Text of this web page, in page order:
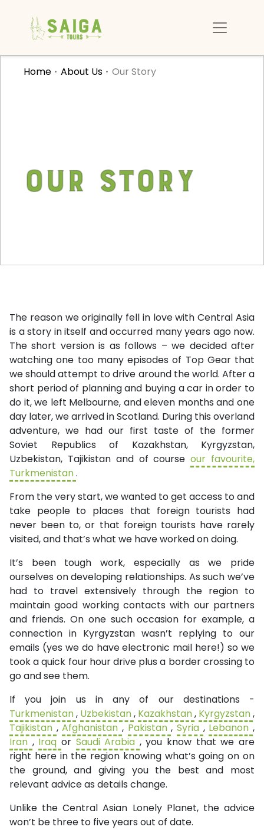
Home About Us Our Story
Our Story
The reason we originally fell in love with Central Asia
is a story in itself and occurred many years ago now.
The short version is as follows – we decided after
watching one too many episodes of Top Gear that
we should attempt to drive around the world. After a
short period of planning and buying a car in order to
do it, we left Melbourne, and eleven months and one
day later, we arrived in Scotland. During this overland
adventure, we had our first taste of the former
Soviet Republics of Kazakhstan, Kyrgyzstan,
Uzbekistan, Tajikistan and of courseour favourite,
Turkmenistan.
From the very start, we wanted to get access to and
take people to places that foreign tourists had
never been to, or that foreign tourists have rarely
visited, and that’s what we have worked on doing.
It’s been tough work, especially as we pride
ourselves on developing relationships. As such we’ve
had to travel extensively through the region to
maintain good working contacts with our partners
and friends. On one such occasion for example, a
connection in Kyrgyzstan wasn’t replying to our
emails (yes we do have electronic mail here!) so we
took a quick four hour drive plus a border crossing to
go and see them.
If you join us in any of our destinations -
Turkmenistan, Uzbekistan, Kazakhstan, Kyrgyzstan,
Tajikistan ,Afghanistan, Pakistan,Syria , Lebanon,
Iran , Iraq or Saudi Arabia , you know that we are
right here in the region knowing what’s going on on
the ground, and giving you the best and most
relevant advice as details change.
Unlike the Central Asian Lonely Planet, the advice
won’t be three to five years out of date.